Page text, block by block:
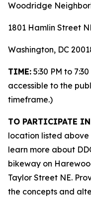
Woodridge
1801 Hamlin Street
Washington, DC
TIME: 5:30 PM to
accessible to the
timeframe.)
TO PARTICIPATE
location listed above
learn more about
bikeway on
Taylor Street NE.
the concepts and